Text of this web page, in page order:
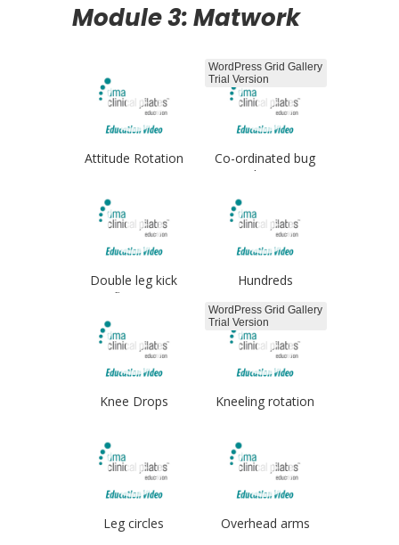
Module 3: Matwork
Attitude Rotation
Co-ordinated bug
legs
WordPress Grid Gallery
Trial Version
Double leg kick
flutters
Hundreds
Knee Drops Kneeling rotation
WordPress Grid Gallery
Trial Version
Leg circles Overhead arms